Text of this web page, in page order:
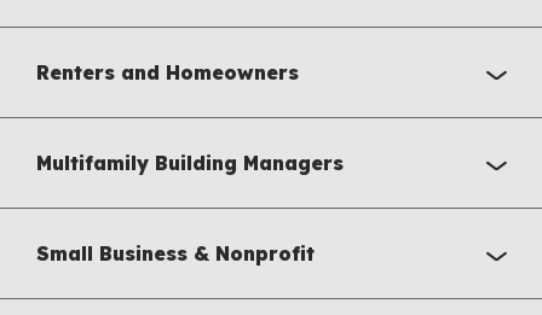
Renters and Homeowners
Multifamily Building Managers
Small Business & Nonprofit